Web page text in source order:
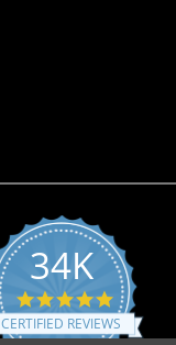
34K
4.8
star
rating
CERTIFIED REVIEWS